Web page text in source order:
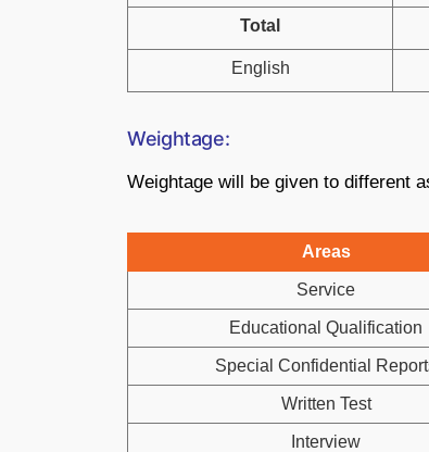
Total
English
Weightage:
Weightage will be given to different
Areas
Service
Educational Qualification
Special Confidential
Written Test
Interview